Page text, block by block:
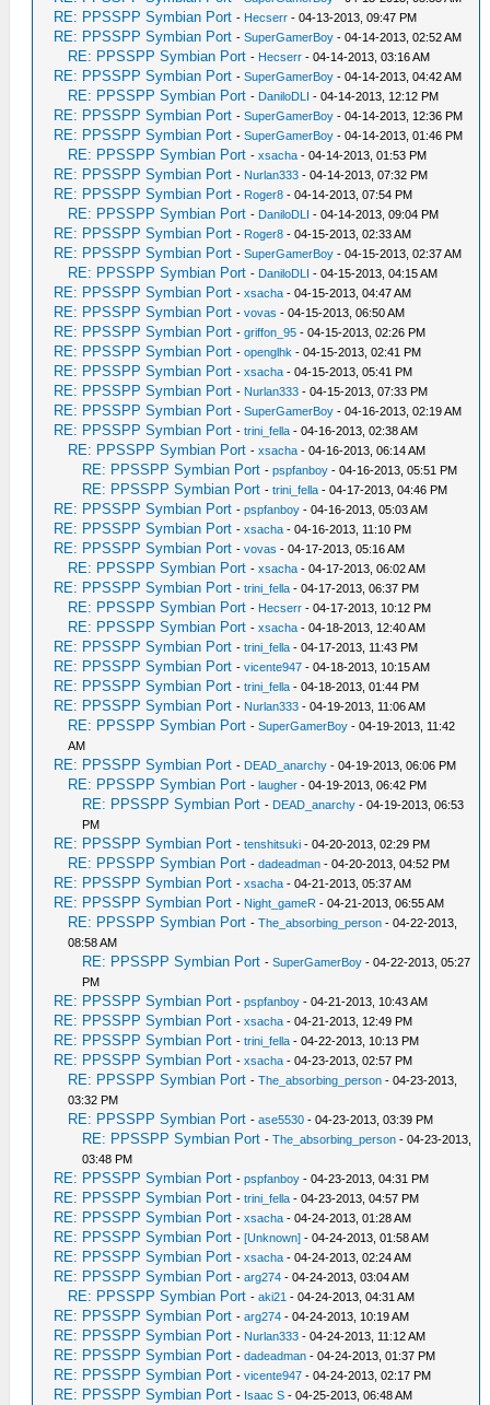
RE: PPSSPP Symbian Port - Hecserr - 04-13-2013, 09:47 PM
RE: PPSSPP Symbian Port -SuperGamerBoy - 04-14-2013, 02:52 AM
RE: PPSSPP Symbian Port - Hecserr - 04-14-2013, 03:16 AM
RE: PPSSPP Symbian Port -SuperGamerBoy - 04-14-2013, 04:42 AM
RE: PPSSPP Symbian Port - DaniloDLI - 04-14-2013, 12:12 PM
RE: PPSSPP Symbian Port -SuperGamerBoy - 04-14-2013, 12:36 PM
RE: PPSSPP Symbian Port -SuperGamerBoy - 04-14-2013, 01:46 PM
RE: PPSSPP Symbian Port -xsacha - 04-14-2013, 01:53 PM
RE: PPSSPP Symbian Port - Nurlan333 - 04-14-2013, 07:32 PM
RE: PPSSPP Symbian Port - Roger8 - 04-14-2013, 07:54 PM
RE: PPSSPP Symbian Port - DaniloDLI - 04-14-2013, 09:04 PM
RE: PPSSPP Symbian Port - Roger8 - 04-15-2013, 02:33 AM
RE: PPSSPP Symbian Port -SuperGamerBoy - 04-15-2013, 02:37 AM
RE: PPSSPP Symbian Port - DaniloDLI - 04-15-2013, 04:15 AM
RE: PPSSPP Symbian Port -xsacha - 04-15-2013, 04:47 AM
RE: PPSSPP Symbian Port -vovas - 04-15-2013, 06:50 AM
RE: PPSSPP Symbian Port -griffon_95 - 04-15-2013, 02:26 PM
RE: PPSSPP Symbian Port -openglhk - 04-15-2013, 02:41 PM
RE: PPSSPP Symbian Port -xsacha - 04-15-2013, 05:41 PM
RE: PPSSPP Symbian Port - Nurlan333 - 04-15-2013, 07:33 PM
RE: PPSSPP Symbian Port -SuperGamerBoy - 04-16-2013, 02:19 AM
RE: PPSSPP Symbian Port -trini_fella - 04-16-2013, 02:38 AM
RE: PPSSPP Symbian Port -xsacha - 04-16-2013, 06:14 AM
RE: PPSSPP Symbian Port -pspfanboy - 04-16-2013, 05:51 PM
RE: PPSSPP Symbian Port -trini_fella - 04-17-2013, 04:46 PM
RE: PPSSPP Symbian Port -pspfanboy - 04-16-2013, 05:03 AM
RE: PPSSPP Symbian Port -xsacha - 04-16-2013, 11:10 PM
RE: PPSSPP Symbian Port -vovas - 04-17-2013, 05:16 AM
RE: PPSSPP Symbian Port -xsacha - 04-17-2013, 06:02 AM
RE: PPSSPP Symbian Port -trini_fella - 04-17-2013, 06:37 PM
RE: PPSSPP Symbian Port - Hecserr - 04-17-2013, 10:12 PM
RE: PPSSPP Symbian Port -xsacha - 04-18-2013, 12:40 AM
RE: PPSSPP Symbian Port -trini_fella - 04-17-2013, 11:43 PM
RE: PPSSPP Symbian Port -vicente947 - 04-18-2013, 10:15 AM
RE: PPSSPP Symbian Port -trini_fella - 04-18-2013, 01:44 PM
RE: PPSSPP Symbian Port - Nurlan333 - 04-19-2013, 11:06 AM
RE: PPSSPP Symbian Port -SuperGamerBoy - 04-19-2013, 11:42
AM
RE: PPSSPP Symbian Port - DEAD_anarchy - 04-19-2013, 06:06 PM
RE: PPSSPP Symbian Port -laugher - 04-19-2013, 06:42 PM
RE: PPSSPP Symbian Port - DEAD_anarchy - 04-19-2013, 06:53
PM
RE: PPSSPP Symbian Port -tenshitsuki - 04-20-2013, 02:29 PM
RE: PPSSPP Symbian Port -dadeadman - 04-20-2013, 04:52 PM
RE: PPSSPP Symbian Port -xsacha - 04-21-2013, 05:37 AM
RE: PPSSPP Symbian Port - Night_gameR - 04-21-2013, 06:55 AM
RE: PPSSPP Symbian Port -The_absorbing_person - 04-22-2013,
08:58 AM
RE: PPSSPP Symbian Port -SuperGamerBoy - 04-22-2013, 05:27
PM
RE: PPSSPP Symbian Port -pspfanboy - 04-21-2013, 10:43 AM
RE: PPSSPP Symbian Port -xsacha - 04-21-2013, 12:49 PM
RE: PPSSPP Symbian Port -trini_fella - 04-22-2013, 10:13 PM
RE: PPSSPP Symbian Port -xsacha - 04-23-2013, 02:57 PM
RE: PPSSPP Symbian Port -The_absorbing_person - 04-23-2013,
03:32 PM
RE: PPSSPP Symbian Port -ase5530 - 04-23-2013, 03:39 PM
RE: PPSSPP Symbian Port -The_absorbing_person - 04-23-2013,
03:48 PM
RE: PPSSPP Symbian Port -pspfanboy - 04-23-2013, 04:31 PM
RE: PPSSPP Symbian Port -trini_fella - 04-23-2013, 04:57 PM
RE: PPSSPP Symbian Port -xsacha - 04-24-2013, 01:28 AM
RE: PPSSPP Symbian Port -[Unknown] - 04-24-2013, 01:58 AM
RE: PPSSPP Symbian Port -xsacha - 04-24-2013, 02:24 AM
RE: PPSSPP Symbian Port -arg274 - 04-24-2013, 03:04 AM
RE: PPSSPP Symbian Port -aki21 - 04-24-2013, 04:31 AM
RE: PPSSPP Symbian Port -arg274 - 04-24-2013, 10:19 AM
RE: PPSSPP Symbian Port - Nurlan333 - 04-24-2013, 11:12 AM
RE: PPSSPP Symbian Port -dadeadman - 04-24-2013, 01:37 PM
RE: PPSSPP Symbian Port -vicente947 - 04-24-2013, 02:17 PM
RE: PPSSPP Symbian Port - Isaac S - 04-25-2013, 06:48 AM